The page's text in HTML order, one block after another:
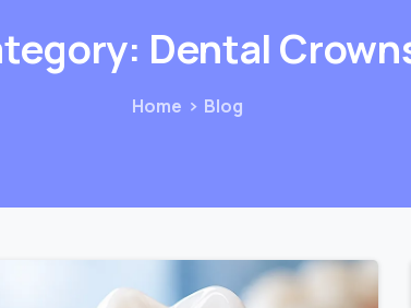
Dental
Home Blog